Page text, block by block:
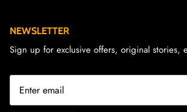
NEWSLETTER
Sign up for exclusive offers, original stories,